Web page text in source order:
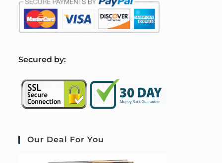
Secured by:
Our Deal For You